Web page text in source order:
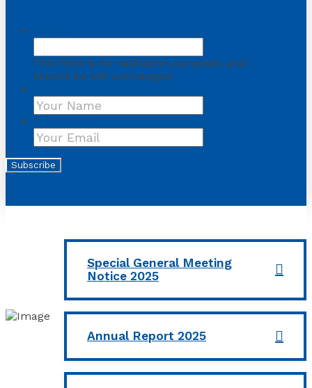
This field is for validation purposes and
should be left unchanged.
Subscribe
Special General Meeting
Notice 2025
Annual Report 2025